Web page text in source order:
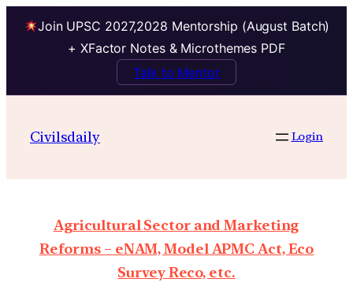
Join UPSC 2027,2028 Mentorship (August Batch)
+ XFactor Notes & Microthemes PDF
Talk to Mentor
Civilsdaily Login
Agricultural Sector and Marketing
Reforms – eNAM, Model APMC Act, Eco
Survey Reco, etc.